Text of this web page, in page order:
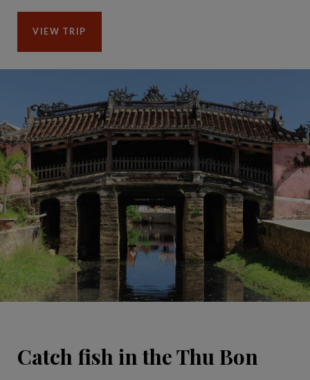
VIEW TRIP
Catch fish in the Thu Bon